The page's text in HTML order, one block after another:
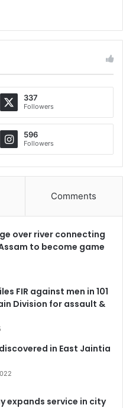
337
Followers
596
Followers
Comments
over river connecting
to become game
FIR against men in 101
Division for assault &
in East Jaintia
expands service in city